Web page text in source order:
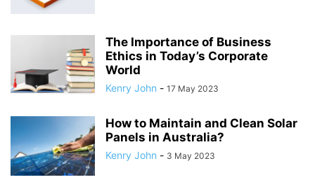
The Importance of Business
Ethics in Today’s Corporate
World
Kenry John - 17 May 2023
How to Maintain and Clean Solar
Panels in Australia?
Kenry John - 3 May 2023